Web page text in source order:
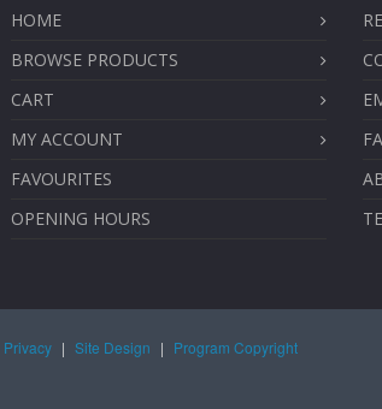
HOME
BROWSE PRODUCTS
CART
MY ACCOUNT
FAVOURITES
OPENING HOURS
Privacy | Site Design | Program Copyright